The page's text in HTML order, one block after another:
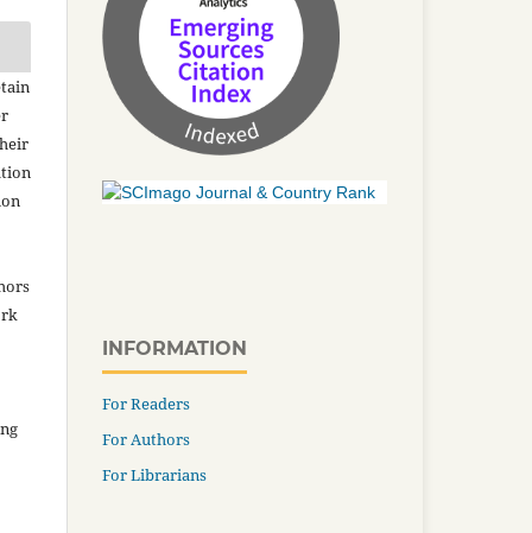
INFORMATION
For Readers
For Authors
For Librarians